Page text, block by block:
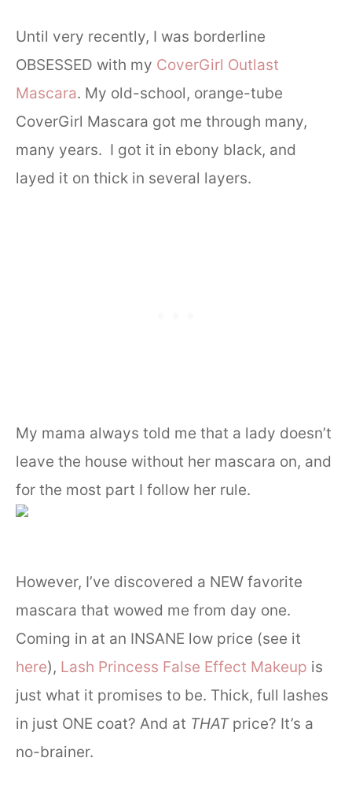
Until very recently, I was borderline
OBSESSED with my CoverGirl Outlast
Mascara. My old-school, orange-tube
CoverGirl Mascara got me through many,
many years. I got it in ebony black, and
layed it on thick in several layers.
My mama always told me that a lady doesn’t
leave the house without her mascara on, and
for the most part I follow her rule.
However, I’ve discovered a NEW favorite
mascara that wowed me from day one.
Coming in at an INSANE low price (see it
here), Lash Princess False Effect Makeup is
just what it promises to be. Thick, full lashes
in just ONE coat? And at THAT price? It’s a
no-brainer.